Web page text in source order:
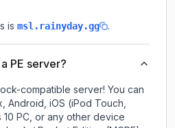
is msl.rainyday.gg .
PE server?
compatible server! You can
Android, iOS (iPod Touch,
PC, or any other device